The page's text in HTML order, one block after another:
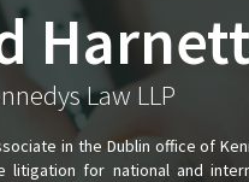
Harnett
Law LLP
in the Dublin office of
for national and